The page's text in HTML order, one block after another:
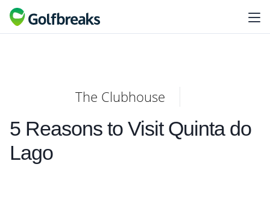
The Clubhouse
5 Reasons to Visit Quinta do
Lago